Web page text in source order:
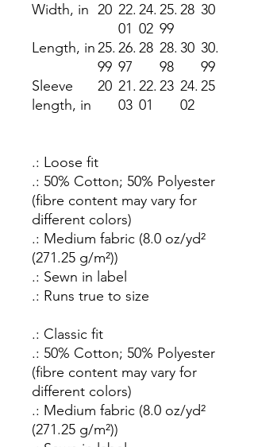
Width, in 20 22.
01
24.
02
25.
99
28 30
Length, in25.
99
26.
97
28 28.
98
30 30.
99
Sleeve
length, in
20 21.
03
22.
01
23 24.
02
25
.: Loose fit
.: 50% Cotton; 50% Polyester
(fibre content may vary for
different colors)
.: Medium fabric (8.0 oz/yd²
(271.25 g/m²))
.: Sewn in label
.: Runs true to size
.: Classic fit
.: 50% Cotton; 50% Polyester
(fibre content may vary for
different colors)
.: Medium fabric (8.0 oz/yd²
(271.25 g/m²))